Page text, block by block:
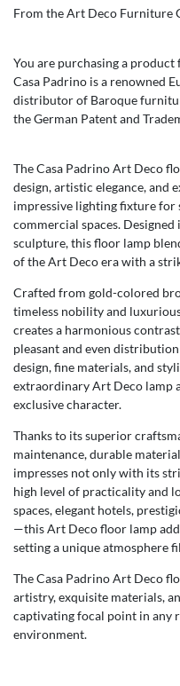
From the Art Deco Furniture
You are purchasing a
Casa Padrino is a renowned
distributor of Baroque
the German Patent and
The Casa Padrino Art Deco
design, artistic elegance, and
impressive lighting fixture for
commercial spaces.
sculpture, this floor lamp
of the Art Deco era with a
Crafted from gold-colored
timeless nobility and
creates a harmonious
pleasant and even
design, fine materials, and
extraordinary Art Deco lamp
exclusive character.
Thanks to its superior
maintenance, durable
impresses not only with its
high level of practicality and
spaces, elegant hotels,
—this Art Deco floor lamp
setting a unique atmosphere
The Casa Padrino Art Deco
artistry, exquisite materials,
captivating focal point in any
environment.